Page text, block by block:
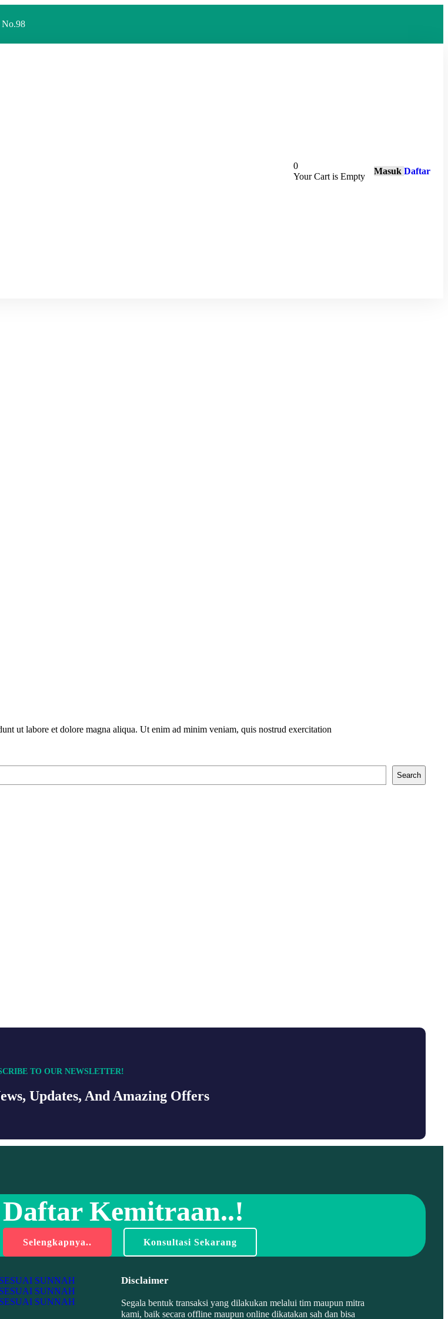
No.98
0
Your Cart is Empty
MasukDaftar
ut labore et dolore magna aliqua. Ut enim ad minim veniam, quis nostrud exercitation
Search
TO OUR NEWSLETTER!
Updates, And Amazing Offers
Daftar Kemitraan..!
Selengkapnya.. Konsultasi Sekarang
Disclaimer
Segala bentuk transaksi yang dilakukan melalui tim maupun mitra
kami, baik secara offline maupun online dikatakan sah dan bisa